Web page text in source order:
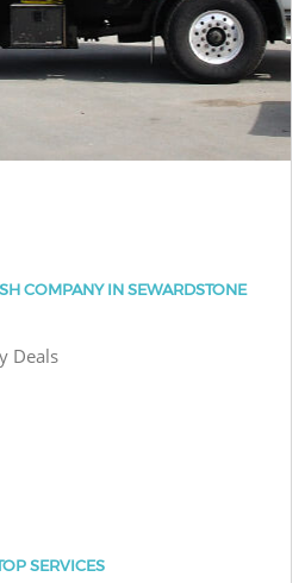
COMPANY IN SEWARDSTONE
Deals
SERVICES